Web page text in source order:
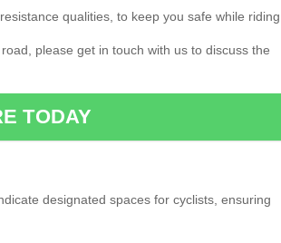
qualities, to keep you safe while riding.
please get in touch with us to discuss the
TODAY
designated spaces for cyclists, ensuring